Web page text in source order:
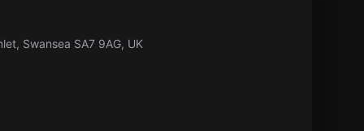
Swansea SA7 9AG, UK